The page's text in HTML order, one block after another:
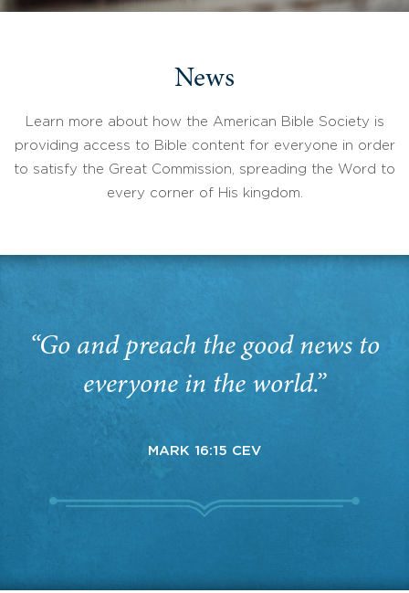
News
Learn more about how the American Bible Society is
providing access to Bible content for everyone in order
to satisfy the Great Commission, spreading the Word to
every corner of His kingdom.
“Go and preach the good news to
everyone in the world.”
MARK 16:15 CEV